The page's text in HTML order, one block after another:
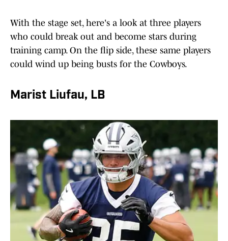
With the stage set, here's a look at three players
who could break out and become stars during
training camp. On the flip side, these same players
could wind up being busts for the Cowboys.
Marist Liufau, LB